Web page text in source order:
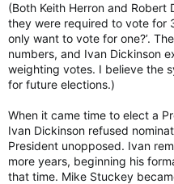
(Both Keith Herron and
they were required to vote for
only want to vote for one?’.
numbers, and Ivan Dickinson
weighting votes. I believe the
for future elections.)
When it came time to elect a
Ivan Dickinson refused
President unopposed. Ivan
more years, beginning his
that time. Mike Stuckey